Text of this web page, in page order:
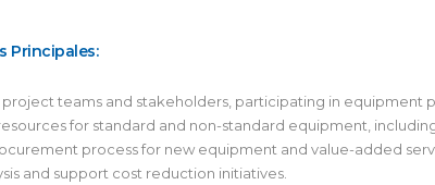
Principales:
project teams and stakeholders, participating in
for standard and non-standard equipment,
process for new equipment and value-added
and support cost reduction initiatives.